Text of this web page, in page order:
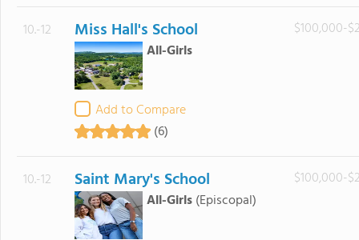
10.-12 Miss Hall's School
All-Girls
Add to Compare
(6)
$100,000-
10.-12 Saint Mary's School
All-Girls(Episcopal)
$100,000-